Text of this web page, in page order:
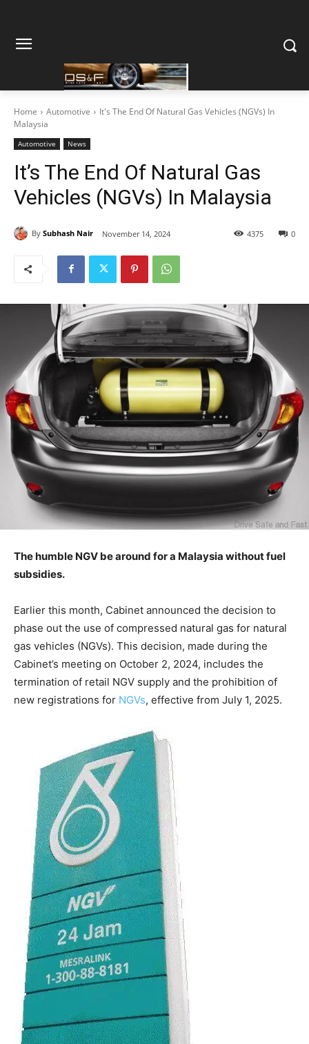
Home Automotive
It's The End Of Natural Gas Vehicles (NGVs) In
Malaysia
Automotive News
It’s The End Of Natural Gas
Vehicles (NGVs) In Malaysia
By Subhash Nair November 14, 2024 0
4375
The humble NGV be around for a Malaysia without fuel
subsidies.
Earlier this month, Cabinet announced the decision to
phase out the use of compressed natural gas for natural
gas vehicles (NGVs). This decision, made during the
Cabinet’s meeting on October 2, 2024, includes the
termination of retail NGV supply and the prohibition of
new registrations for NGVs, effective from July 1, 2025.